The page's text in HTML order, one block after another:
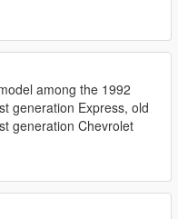
among the 1992
generation Express, old
generation Chevrolet